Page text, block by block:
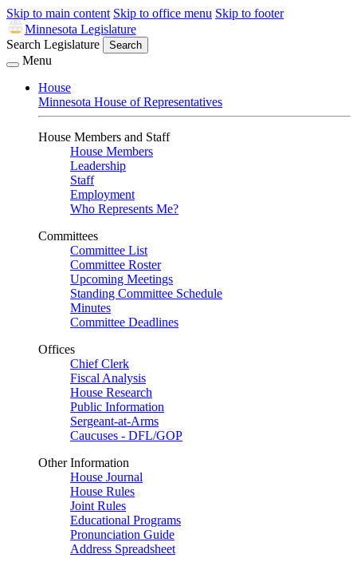
Skip to main content Skip to office menu Skip to footer
Minnesota Legislature
Search Legislature
Search
Menu
House
Minnesota House of Representatives
House Members and Staff
House Members
Leadership
Staff
Employment
Who Represents Me?
Committees
Committee List
Committee Roster
Upcoming Meetings
Standing Committee Schedule
Minutes
Committee Deadlines
Offices
Chief Clerk
Fiscal Analysis
House Research
Public Information
Sergeant-at-Arms
Caucuses - DFL/GOP
Other Information
House Journal
House Rules
Joint Rules
Educational Programs
Pronunciation Guide
Address Spreadsheet